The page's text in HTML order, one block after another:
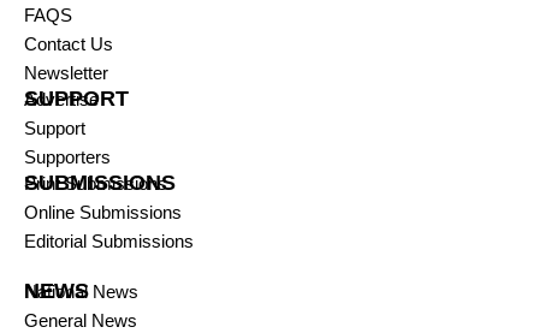
FAQS
Contact Us
Newsletter
SUPPORT
Advertise
Support
Supporters
SUBMISSIONS
Print Submissions
Online Submissions
Editorial Submissions
NEWS
National News
General News